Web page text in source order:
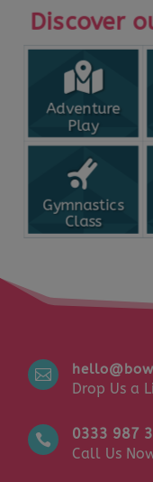
Discover
Adventure
Play
Gymnastics
Class

Drop Us a

0333 987
Call Us